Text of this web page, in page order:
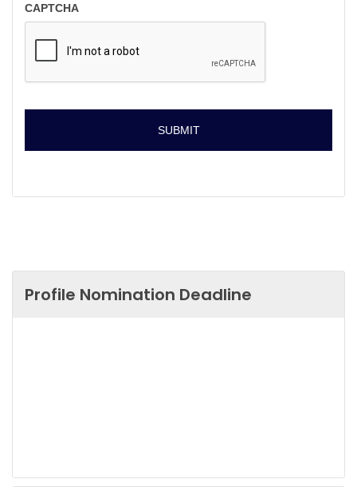
CAPTCHA
Profile Nomination Deadline